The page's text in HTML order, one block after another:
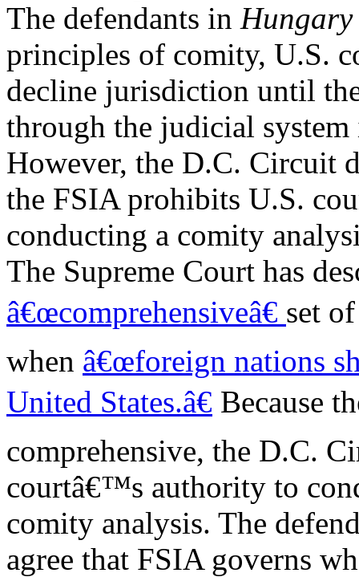
The defendants in
principles of comity, U.S.
decline jurisdiction until
through the judicial
However, the D.C. Circuit
the FSIA prohibits U.S.
conducting a comity
The Supreme Court has
â€œcomprehensiveâ€ set
when â€œforeign nations
United States.â€ Because
comprehensive, the D.C.
courtâ€™s authority to
comity analysis. The
agree that FSIA governs